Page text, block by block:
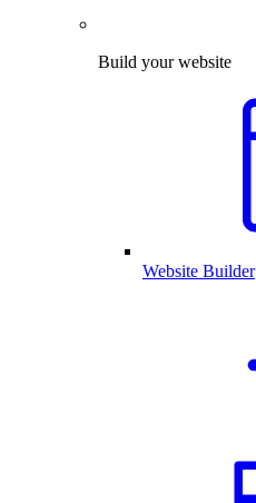
Build your website
Website Builder